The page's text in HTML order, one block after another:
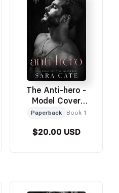
The Anti-hero -
Model Cover
Paperback
Paperback Book 1
$20.00 USD